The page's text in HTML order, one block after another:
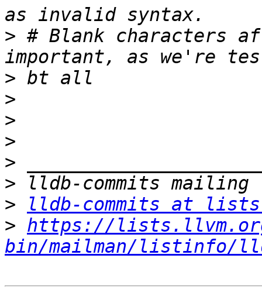
> # Blank characters
>
>
>
>
>
>
>
lldb-commits at
> https://
bin/mailman/listinfo/